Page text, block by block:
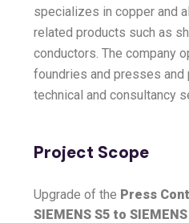
specializes in copper and
related products such as
conductors. The company
foundries and presses
technical and consultancy
Project Scope
Upgrade of the Press
SIEMENS S5 to